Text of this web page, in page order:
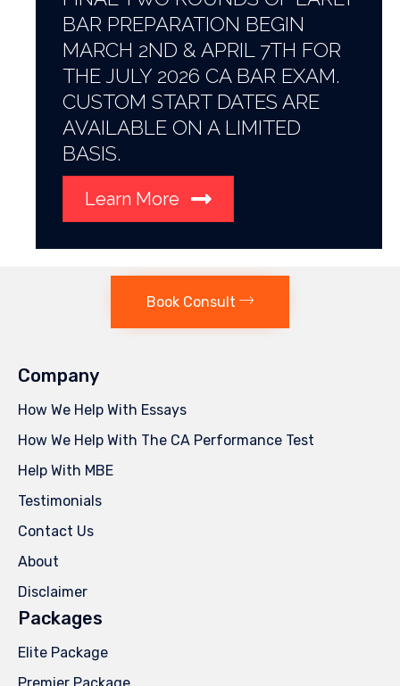
BAR PREPARATION BEGIN
MARCH 2ND & APRIL 7TH FOR
THE JULY 2026 CA BAR EXAM.
CUSTOM START DATES ARE
AVAILABLE ON A LIMITED
BASIS.
Learn More
Book Consult
Company
How We Help With Essays
How We Help With The CA Performance Test
Help With MBE
Testimonials
Contact Us
About
Disclaimer
Packages
Elite Package